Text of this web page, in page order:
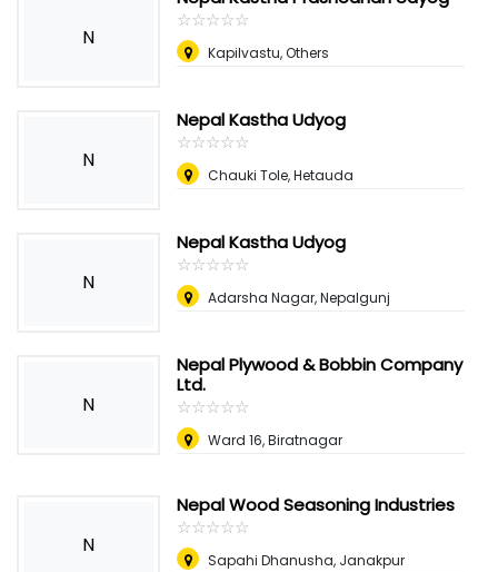
N
☆☆☆☆☆
★★★★★
Kapilvastu, Others
N
Nepal Kastha Udyog
☆☆☆☆☆
★★★★★
Chauki Tole, Hetauda
N
Nepal Kastha Udyog
☆☆☆☆☆
★★★★★
Adarsha Nagar, Nepalgunj
N
Nepal Plywood & Bobbin Company
Ltd.
☆☆☆☆☆
★★★★★
Ward 16, Biratnagar
N
Nepal Wood Seasoning Industries
☆☆☆☆☆
★★★★★
Sapahi Dhanusha, Janakpur